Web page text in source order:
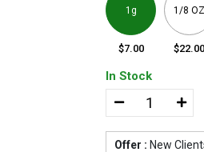
1g
$7.00
1/8 OZ
$22.00
In Stock
Offer : New